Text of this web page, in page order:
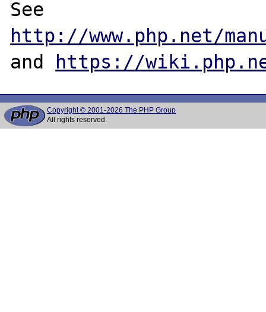
http://www.php.net/
and https://
Copyright © 2001-2026 The PHP Group
All rights reserved.